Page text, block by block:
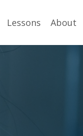
Lessons About